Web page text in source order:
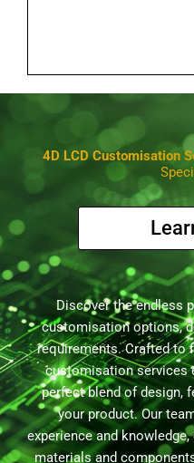
4D LCD Customisation
Discover the endless
customisation options,
requirements. Crafted to
customisation services
perfect blend of design,
your product. Our
experience and
materials and